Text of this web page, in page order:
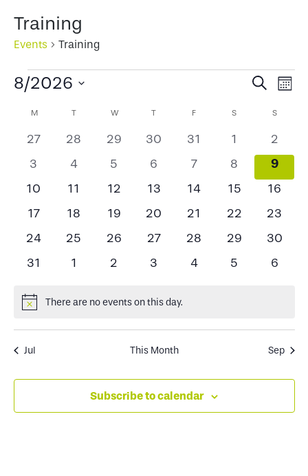
Training
Events Training
Events
Events
Search
and
Views
Search
8/2026
date.
Calendar
of
Events
MMONDAYTTUESDAY W WEDNESDAY
T THURSDAY
F S SATURDAY
SSUNDAY
0
events
27
0
events
28
0
events
29
0
events
30
0
events
31
0
events
1
0
events
2
0
events
3
0
events
4
0
events
5
0
events
6
0
events
7
0
events
8
0
9
0
events
10
0
events
11
0
events
12
0
events
13
0
events
14
0
events
15
0
events
16
0
events
17
0
events
18
0
events
19
0
events
20
0
events
21
0
events
22
0
events
23
0
events
24
0
events
25
0
events
26
0
events
27
0
events
28
0
events
29
0
events
30
0
31
0
1
0
2
0
3
0
4
0
5
0
6
NoticeThere are no events on this day.
Jul This Month Sep
Subscribe to calendar